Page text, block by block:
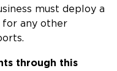
must deploy a
for any other
through this